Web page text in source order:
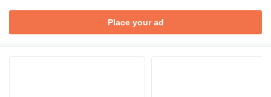
Place your ad